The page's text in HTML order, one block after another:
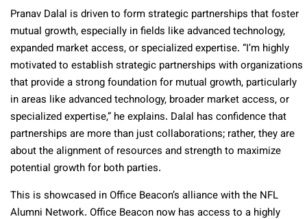
Pranav Dalal is driven to form strategic partnerships that foster
mutual growth, especially in fields like advanced technology,
expanded market access, or specialized expertise. “I’m highly
motivated to establish strategic partnerships with organizations
that provide a strong foundation for mutual growth, particularly
in areas like advanced technology, broader market access, or
specialized expertise,” he explains. Dalal has confidence that
partnerships are more than just collaborations; rather, they are
about the alignment of resources and strength to maximize
potential growth for both parties.
This is showcased in Office Beacon’s alliance with the NFL
Alumni Network. Office Beacon now has access to a highly